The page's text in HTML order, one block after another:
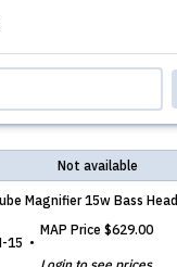
Not available
Magnifier 15w Bass Head
15
MAP Price $629.00